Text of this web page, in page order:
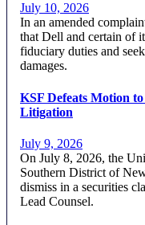
July 10, 2026
In an amended
that Dell and certain of
fiduciary duties and
damages.
KSF Defeats Motion
Litigation
July 9, 2026
On July 8, 2026, the
Southern District of
dismiss in a securities
Lead Counsel.